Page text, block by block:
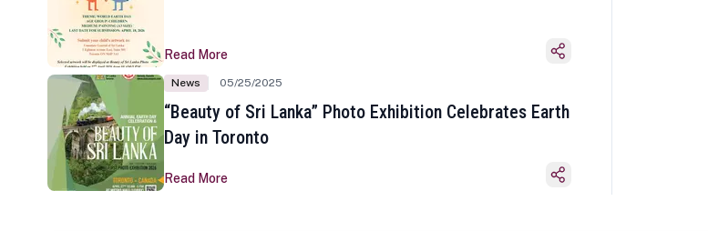
Read More
News 05/25/2025
“Beauty of Sri Lanka” Photo Exhibition Celebrates Earth
Day in Toronto
Read More